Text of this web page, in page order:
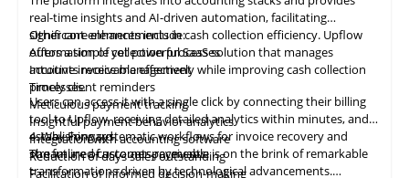
real-time insights and AI-driven automation, facilitating
significant enhancements in cash collection efficiency. Upflow
offers a simple yet powerful SaaS solution that manages
accounts receivable effectively while improving cash collection
processes.
Other core elements include:
Automation of collection processes
Intuitive invoice management
Timely client reminders
Meticulous payment tracking
Insightful payment behavior analytics
Integration with accounting software
Reductionofdays sales outstanding
Facilitation of informed decision-making
Users can access it with a single click by connecting their billing
tool to Upflow, receiving detailed analytics within minutes, and
establishing systematic workflows for invoice recovery and
streamlined customer payments.
4. Way Forward
The future of accounts receivable is on the brink of remarkable
transformations driven by technological advancements.